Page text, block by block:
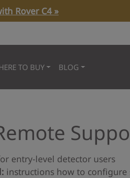
Rover C4 »
TO BUY BLOG
entry-level detector users
instructions how to configure